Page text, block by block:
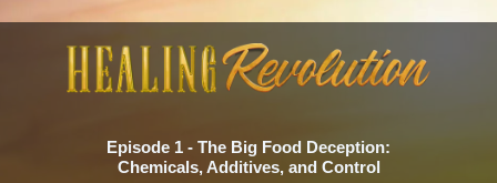
Episode 1 - The Big Food Deception:
Chemicals, Additives, and Control